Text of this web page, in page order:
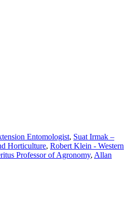
Entomologist, Suat Irmak –
Horticulture, Robert Klein - Western
Professor of Agronomy, Allan